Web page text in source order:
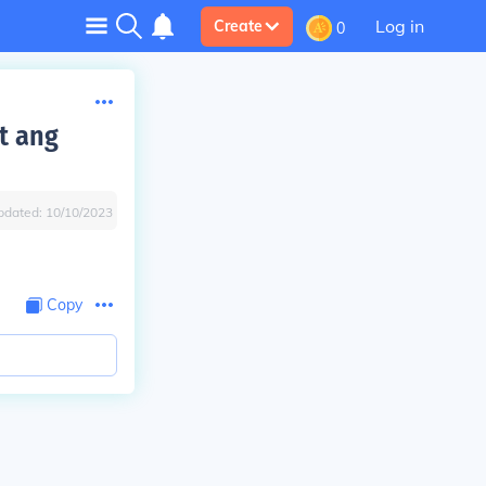
Create 0 Log in
ang
10/10/2023
Copy